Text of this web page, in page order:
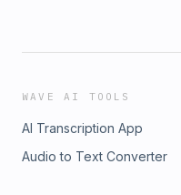
WAVE AI TOOLS
AI Transcription App
Audio to Text Converter